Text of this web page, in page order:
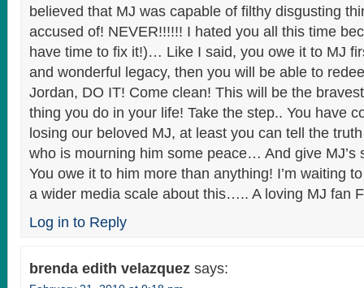
believed that MJ was capable of filthy disgusting
accused of! NEVER!!!!!! I hated you all this time
have time to fix it!)… Like I said, you owe it to MJ
and wonderful legacy, then you will be able to
Jordan, DO IT! Come clean! This will be the
thing you do in your life! Take the step.. You have
losing our beloved MJ, at least you can tell the
who is mourning him some peace… And give MJ’s
You owe it to him more than anything! I’m waiting
a wider media scale about this….. A loving MJ fan
Log in to Reply
brenda edith velazquez says: